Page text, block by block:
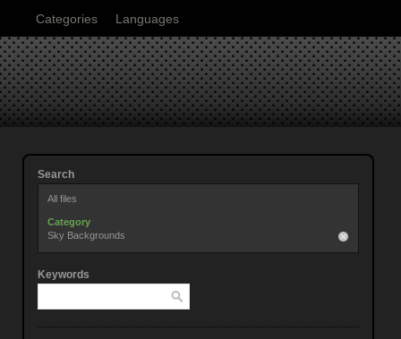
Categories Languages
Search
All files
Category
Sky Backgrounds
Keywords